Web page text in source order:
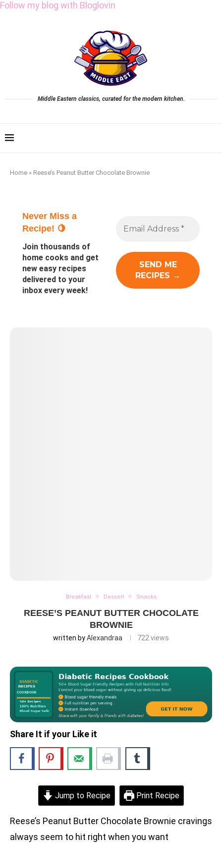
Follow my blog with Bloglovin
Middle Eastern classics, curated for the modern kitchen.
Home » Reese’s Peanut Butter Chocolate Brownie
Never Miss a
Recipe! 🍋
Join thousands of
home cooks and get
new easy recipes
delivered to your
inbox every week!
Breakfast Dessert Snacks
REESE’S PEANUT BUTTER CHOCOLATE
BROWNIE
written byAlexandraa 722 views
Share It if your Like it
Jump to Recipe Print Recipe
Reese’s Peanut Butter Chocolate Brownie cravings
always seem to hit right when you want